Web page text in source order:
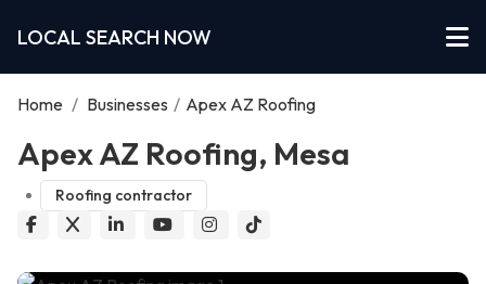
LOCAL SEARCH NOW
Home / Businesses / Apex AZ Roofing
Apex AZ Roofing, Mesa
Roofing contractor